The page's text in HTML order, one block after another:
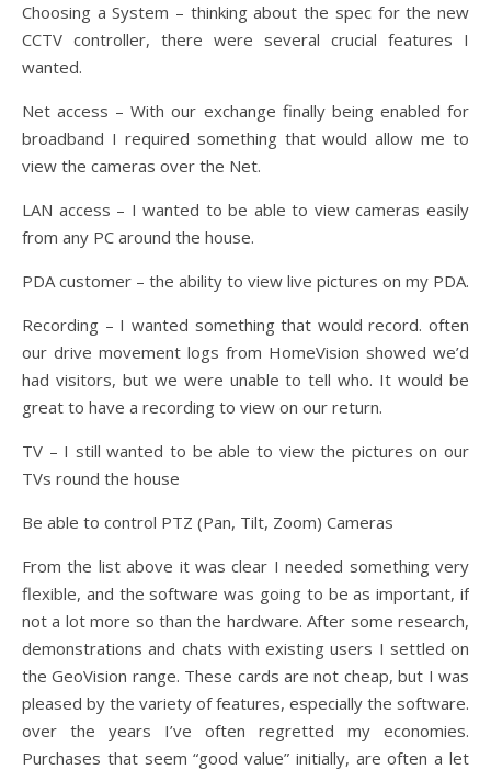
Choosing a System – thinking about the spec for the new
CCTV controller, there were several crucial features I
wanted.
Net access – With our exchange finally being enabled for
broadband I required something that would allow me to
view the cameras over the Net.
LAN access – I wanted to be able to view cameras easily
from any PC around the house.
PDA customer – the ability to view live pictures on my PDA.
Recording – I wanted something that would record. often
our drive movement logs from HomeVision showed we’d
had visitors, but we were unable to tell who. It would be
great to have a recording to view on our return.
TV – I still wanted to be able to view the pictures on our
TVs round the house
Be able to control PTZ (Pan, Tilt, Zoom) Cameras
From the list above it was clear I needed something very
flexible, and the software was going to be as important, if
not a lot more so than the hardware. After some research,
demonstrations and chats with existing users I settled on
the GeoVision range. These cards are not cheap, but I was
pleased by the variety of features, especially the software.
over the years I’ve often regretted my economies.
Purchases that seem “good value” initially, are often a let